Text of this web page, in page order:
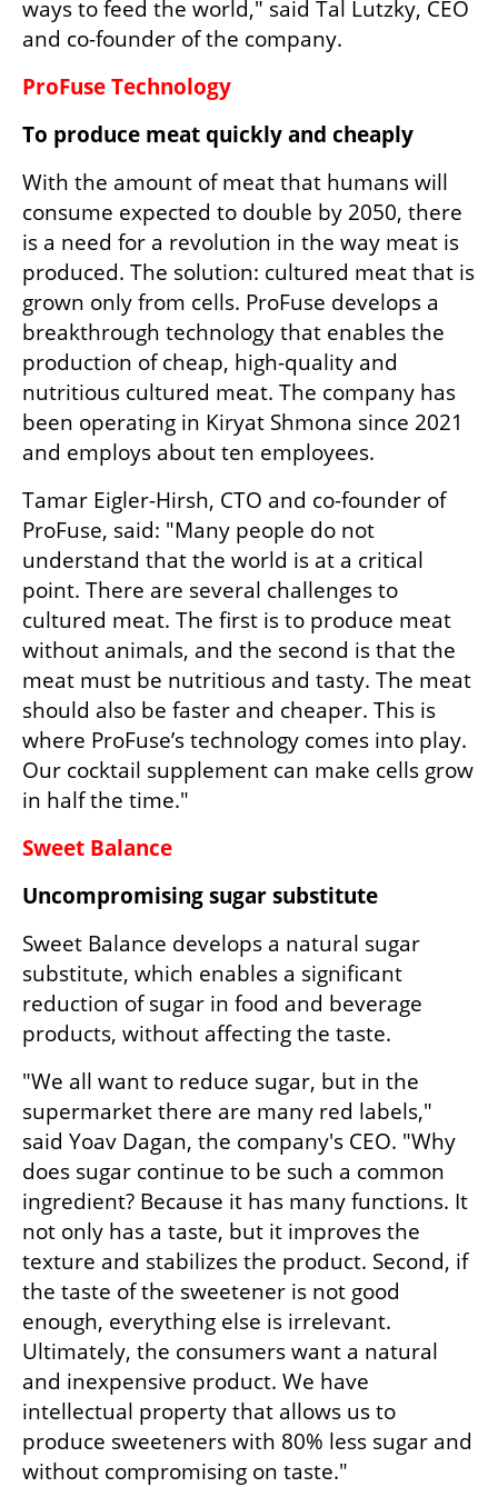
ways to feed the world," said Tal Lutzky, CEO
and co-founder of the company.
ProFuse Technology
To produce meat quickly and cheaply
With the amount of meat that humans will
consume expected to double by 2050, there
is a need for a revolution in the way meat is
produced. The solution: cultured meat that is
grown only from cells. ProFuse develops a
breakthrough technology that enables the
production of cheap, high-quality and
nutritious cultured meat. The company has
been operating in Kiryat Shmona since 2021
and employs about ten employees.
Tamar Eigler-Hirsh, CTO and co-founder of
ProFuse, said: "Many people do not
understand that the world is at a critical
point. There are several challenges to
cultured meat. The first is to produce meat
without animals, and the second is that the
meat must be nutritious and tasty. The meat
should also be faster and cheaper. This is
where ProFuse’s technology comes into play.
Our cocktail supplement can make cells grow
in half the time."
Sweet Balance
Uncompromising sugar substitute
Sweet Balance develops a natural sugar
substitute, which enables a significant
reduction of sugar in food and beverage
products, without affecting the taste.
"We all want to reduce sugar, but in the
supermarket there are many red labels,"
said Yoav Dagan, the company's CEO. "Why
does sugar continue to be such a common
ingredient? Because it has many functions. It
not only has a taste, but it improves the
texture and stabilizes the product. Second, if
the taste of the sweetener is not good
enough, everything else is irrelevant.
Ultimately, the consumers want a natural
and inexpensive product. We have
intellectual property that allows us to
produce sweeteners with 80% less sugar and
without compromising on taste."